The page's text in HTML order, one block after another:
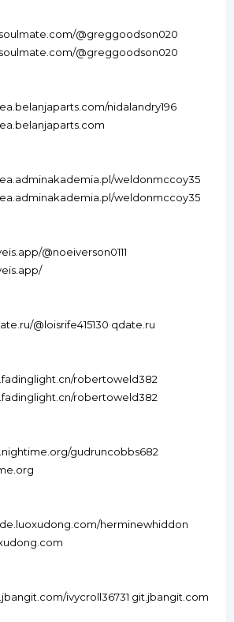
@greggoodson020
@greggoodson020
nidalandry196
weldonmccoy35
weldonmccoy35
@noeiverson0111
@loisrife415130 qdate.ru
robertoweld382
robertoweld382
gudruncobbs682
herminewhiddon
ivycroll36731 git.jbangit.com